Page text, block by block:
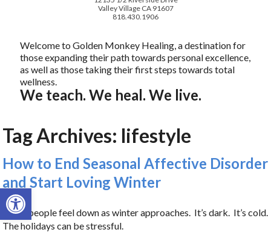
Open toolbar
Valley Village CA 91607
818.430.1906
Welcome to Golden Monkey Healing, a destination for
those expanding their path towards personal excellence,
as well as those taking their first steps towards total
wellness.
We teach. We heal. We live.
Tag Archives: lifestyle
How to End Seasonal Affective Disorder
and Start Loving Winter
Many people feel down as winter approaches. It’s dark. It’s cold.
The holidays can be stressful.